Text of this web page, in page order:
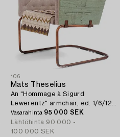
106
Mats Theselius
An "Hommage à Sigurd
Lewerentz" armchair, ed. 1/6/123
EA, Källemo, Värnamo, post 2012.
Vasarahinta 95 000 SEK
Lähtöhinta 90 000 -
100 000 SEK